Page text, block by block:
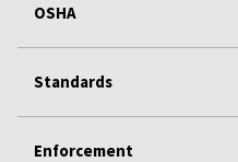
OSHA
Standards
Enforcement